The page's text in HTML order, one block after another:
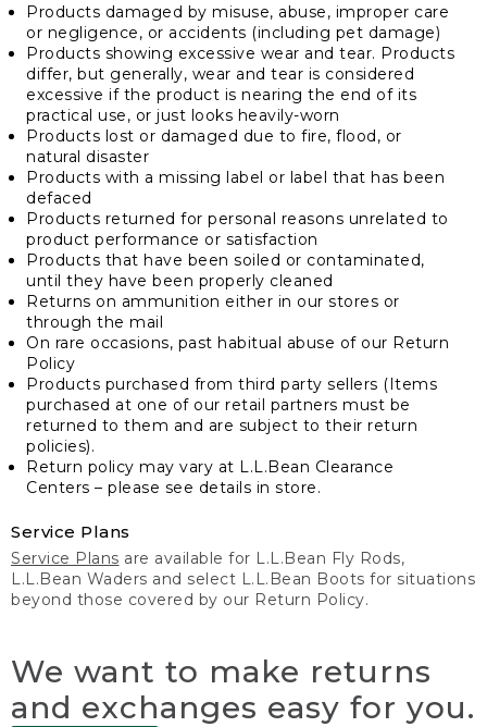
Products damaged by misuse, abuse, improper care
or negligence, or accidents (including pet damage)
Products showing excessive wear and tear. Products
differ, but generally, wear and tear is considered
excessive if the product is nearing the end of its
practical use, or just looks heavily-worn
Products lost or damaged due to fire, flood, or
natural disaster
Products with a missing label or label that has been
defaced
Products returned for personal reasons unrelated to
product performance or satisfaction
Products that have been soiled or contaminated,
until they have been properly cleaned
Returns on ammunition either in our stores or
through the mail
On rare occasions, past habitual abuse of our Return
Policy
Products purchased from third party sellers (Items
purchased at one of our retail partners must be
returned to them and are subject to their return
policies).
Return policy may vary at L.L.Bean Clearance
Centers – please see details in store.
Service Plans
Service Plans are available for L.L.Bean Fly Rods,
L.L.Bean Waders and select L.L.Bean Boots for situations
beyond those covered by our Return Policy.
We want to make returns
and exchanges easy for you.